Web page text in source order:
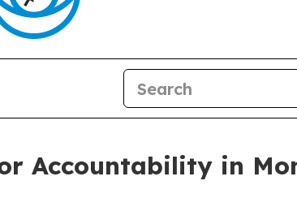
Accountability in